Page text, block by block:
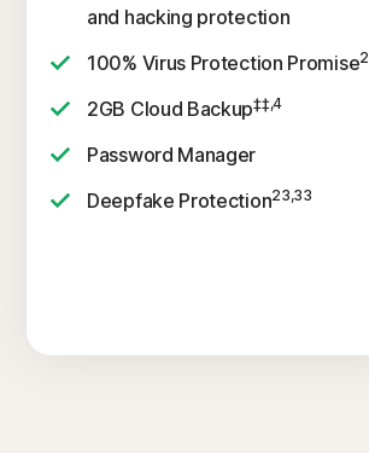
and hacking protection
100% Virus Protection Promise2
2GB Cloud Backup‡‡,4
Password Manager
Deepfake Protection23,33